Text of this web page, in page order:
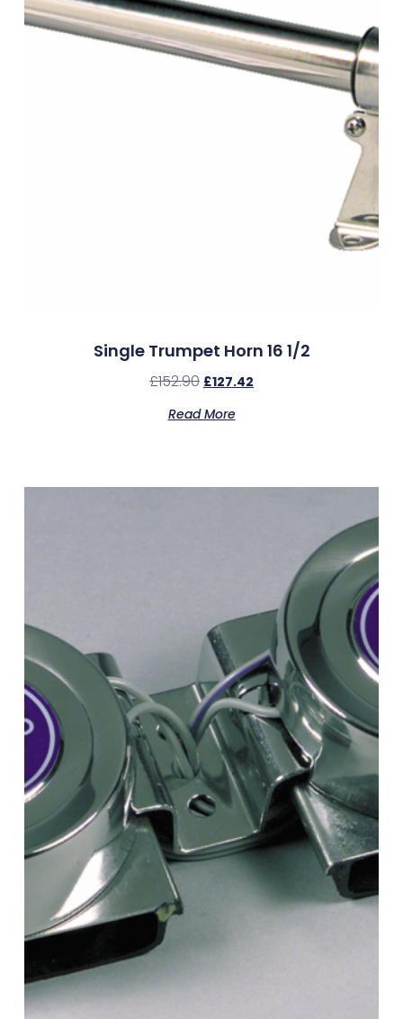
Single Trumpet Horn 16 1/2
£152.90 £127.42
Read More